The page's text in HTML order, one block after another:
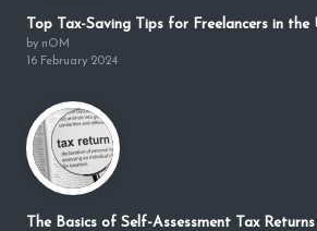
Top Tax-Saving Tips for Freelancers in the
by nOM
16 February 2024
The Basics of Self-Assessment Tax